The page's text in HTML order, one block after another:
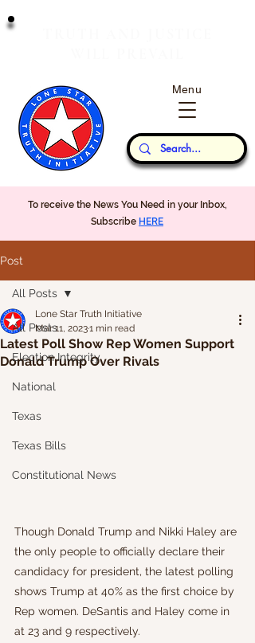
Our Thoughts...
Menu
To receive the News You Need in your Inbox,
Subscribe HERE
Post
All Posts
Election Integrity
National
Texas
Texas Bills
Constitutional News
All Posts
Latest Poll Show Rep Women Support
Donald Trump Over Rivals
Lone Star Truth Initiative
Mar 11, 20231 min read
Though Donald Trump and Nikki Haley are
the only people to officially declare their
candidacy for president, the latest polling
shows Trump at 40% as the first choice by
Rep women. DeSantis and Haley come in
at 23 and 9 respectively.